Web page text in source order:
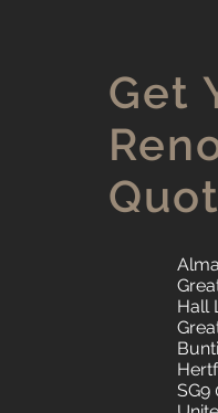
Get
Hall
SG9